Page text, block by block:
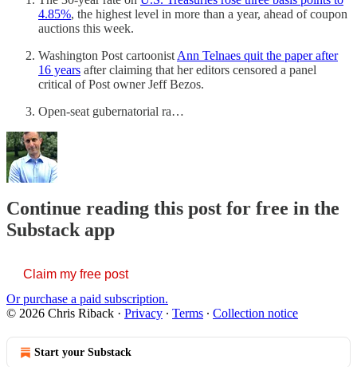
4.85%, the highest level in more than a year, ahead of coupon
auctions this week.
Washington Post cartoonist Ann Telnaes quit the paper after
16 years after claiming that her editors censored a panel
critical of Post owner Jeff Bezos.
Open-seat gubernatorial ra…
Continue reading this post for free in the
Substack app
Claim my free post
Or purchase a paid subscription.
© 2026 Chris Riback · Privacy ∙ Terms ∙ Collection notice
Start your Substack